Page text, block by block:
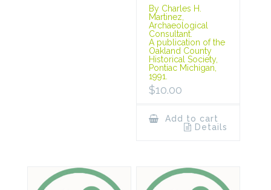
By Charles H.
Martinez,
Archaeological
Consultant.
A publication of the
Oakland County
Historical Society,
Pontiac Michigan,
1991.
$10.00
Add to cart
Details